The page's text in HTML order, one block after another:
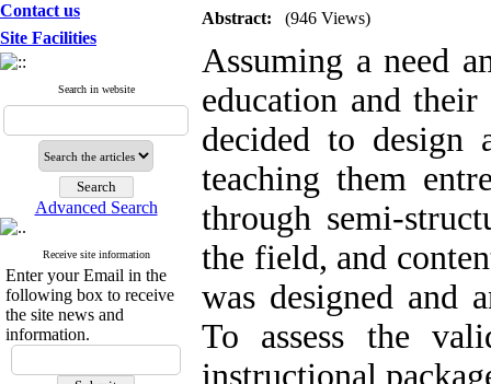
Contact us
Site Facilities
Search in website
Advanced Search
Receive site information
Enter your Email in the
following box to receive
the site news and
information.
Abstract: (946 Views)
Assuming a need
education and
decided to design
teaching them
through semi-
the field, and
was designed and
To assess the
instructional